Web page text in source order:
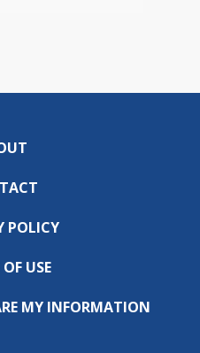
POLICY
USE
MY INFORMATION